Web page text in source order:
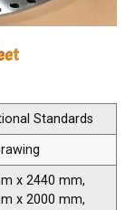
Standards
x 2440 mm,
x 2000 mm,